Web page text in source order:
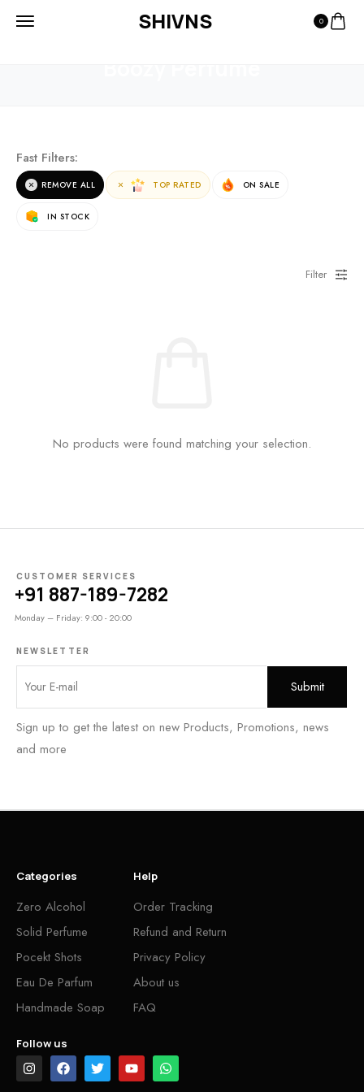
SHIVNS 0
Fast Filters:
REMOVE ALL TOP RATED ON SALE
IN STOCK
Filter
No products were found matching your selection.
CUSTOMER SERVICES
+91 887-189-7282
Monday – Friday: 9:00 - 20:00
NEWSLETTER
Sign up to get the latest on new Products, Promotions, news
and more
Categories
Zero Alcohol
Solid Perfume
Pocekt Shots
Eau De Parfum
Handmade Soap
Help
Order Tracking
Refund and Return
Privacy Policy
About us
FAQ
Follow us